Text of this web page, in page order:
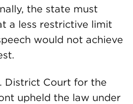
the state must
a less restrictive limit
would not achieve
District Court for the
upheld the law under